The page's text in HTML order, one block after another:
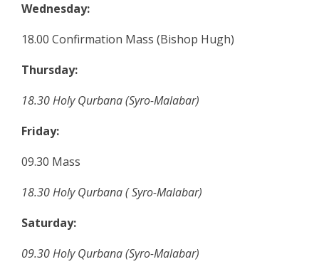
Wednesday:
18.00 Confirmation Mass (Bishop Hugh)
Thursday:
18.30 Holy Qurbana (Syro-Malabar)
Friday:
09.30 Mass
18.30Holy Qurbana( Syro-Malabar)
Saturday:
09.30Holy Qurbana (Syro-Malabar)